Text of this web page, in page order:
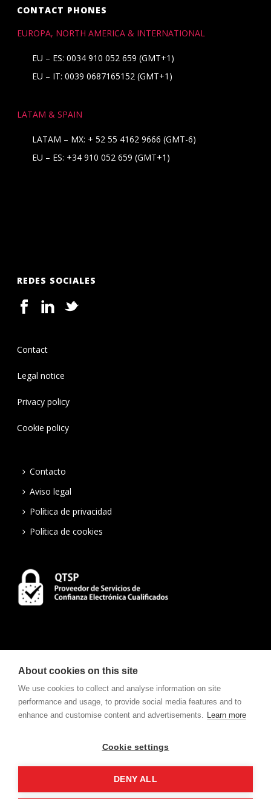
CONTACT PHONES
EUROPA, NORTH AMERICA & INTERNATIONAL
EU – ES: 0034 910 052 659 (GMT+1)
EU – IT: 0039 0687165152 (GMT+1)
LATAM & SPAIN
LATAM – MX: + 52 55 4162 9666 (GMT-6)
EU – ES: +34 910 052 659 (GMT+1)
REDES SOCIALES
Contact
Legal notice
Privacy policy
Cookie policy
Contacto
Aviso legal
Política de privacidad
Política de cookies
To consult Notifications and Contracts
About cookies on this site
We use cookies to collect and analyse information on site
performance and usage, to provide social media features and to
enhance and customise content and advertisements. Learn more
Cookie settings
DENY ALL